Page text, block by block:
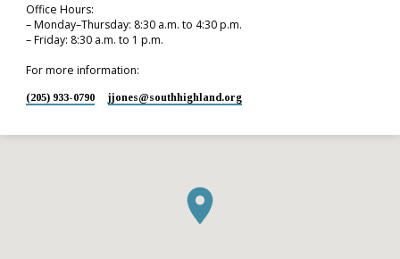
Office Hours:
– Monday–Thursday: 8:30 a.m. to 4:30 p.m.
– Friday: 8:30 a.m. to 1 p.m.
For more information:
(205) 933-0790 jjones​@southhighland.org